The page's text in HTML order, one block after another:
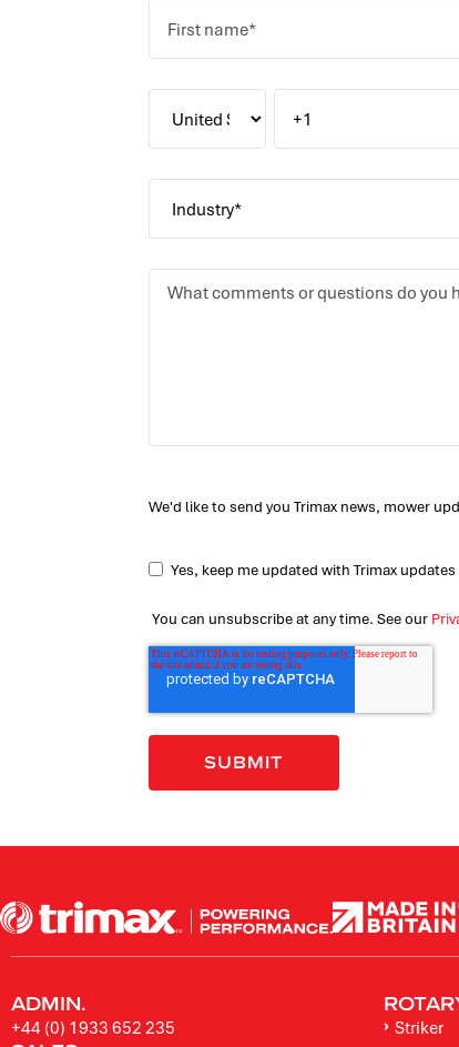
We'd like to send you Trimax news, mower
Yes, keep me updated with Trimax
You can unsubscribe at any time. See our
ADMIN.
+44 (0) 1933 652 235 Striker